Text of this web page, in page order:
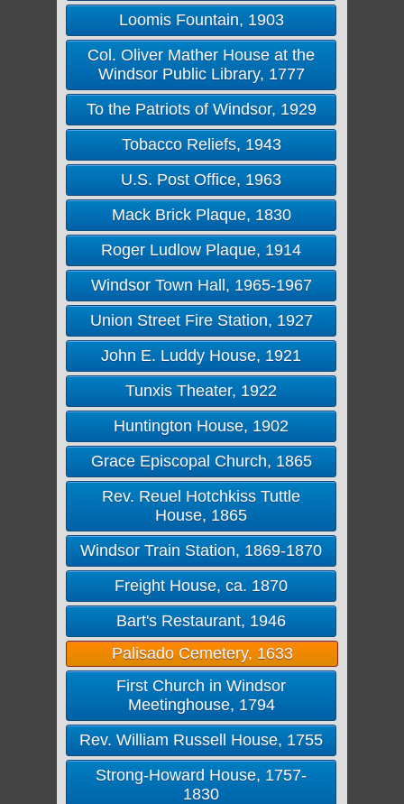
Loomis Fountain, 1903
Col. Oliver Mather House at the
Windsor Public Library, 1777
To the Patriots of Windsor, 1929
Tobacco Reliefs, 1943
U.S. Post Office, 1963
Mack Brick Plaque, 1830
Roger Ludlow Plaque, 1914
Windsor Town Hall, 1965-1967
Union Street Fire Station, 1927
John E. Luddy House, 1921
Tunxis Theater, 1922
Huntington House, 1902
Grace Episcopal Church, 1865
Rev. Reuel Hotchkiss Tuttle
House, 1865
Windsor Train Station, 1869-1870
Freight House, ca. 1870
Bart's Restaurant, 1946
Palisado Cemetery, 1633
First Church in Windsor
Meetinghouse, 1794
Rev. William Russell House, 1755
Strong-Howard House, 1757-
1830